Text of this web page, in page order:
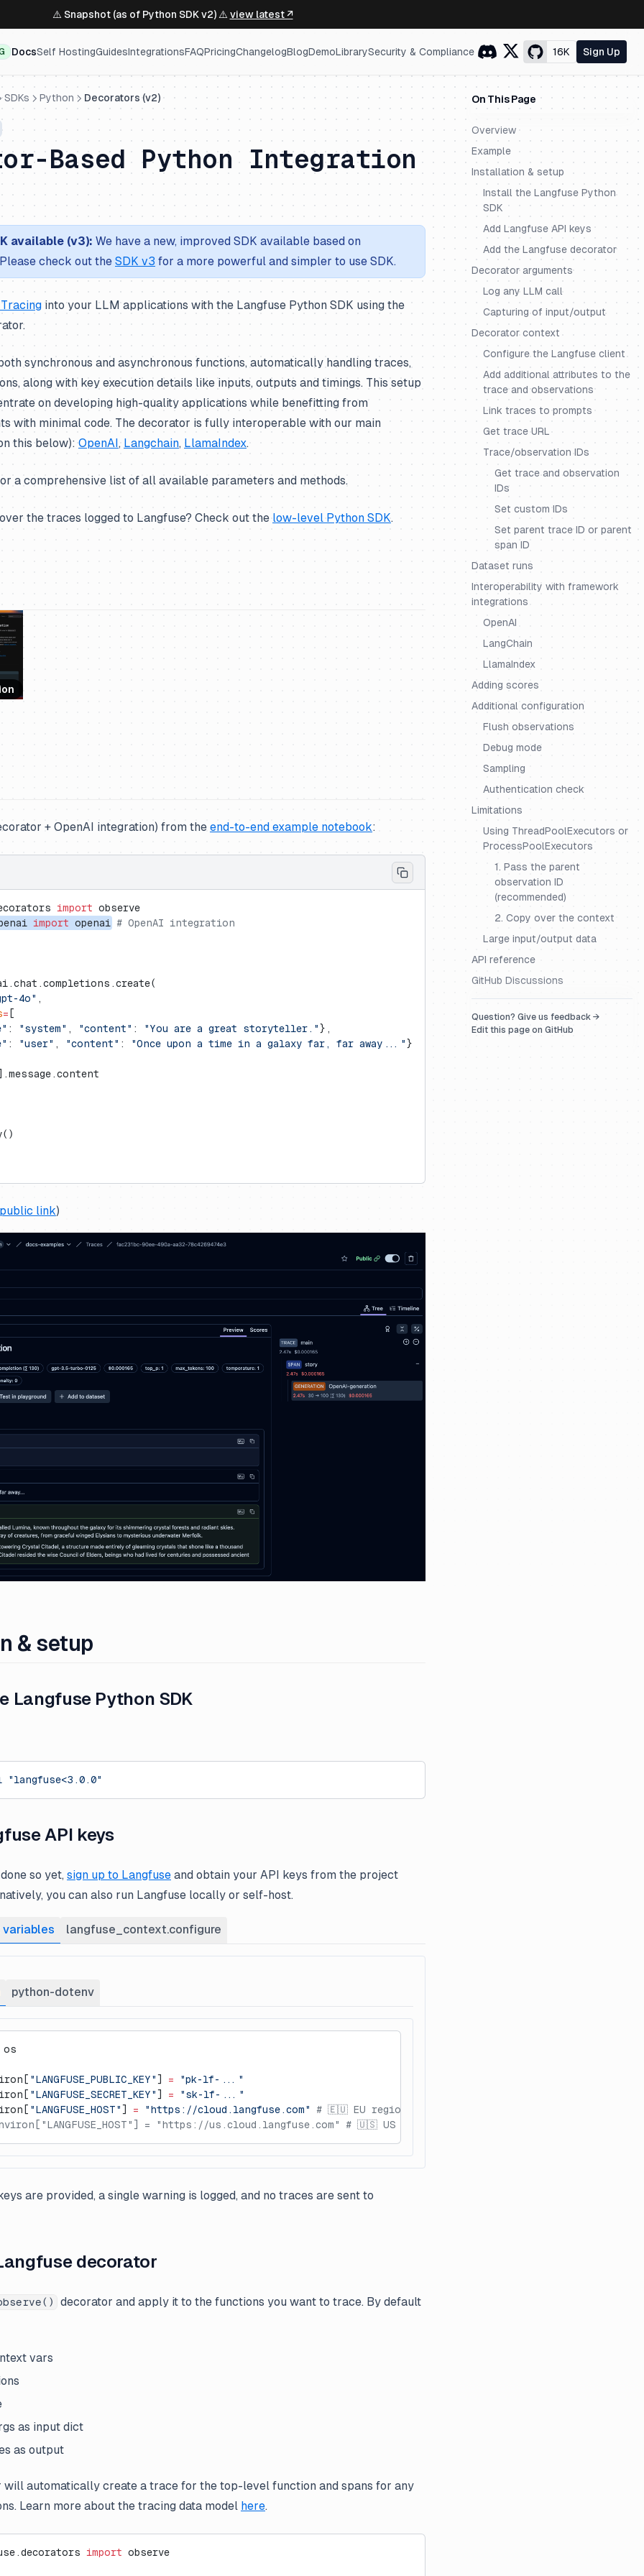
⚠️ Snapshot (as of Python SDK v2) ⚠️ view latest ↗
DocsSelf HostingGuidesIntegrationsFAQPricingChangelogBlogDemoLibrarySecurity & Compliance 16K Sign Up
On This Page
Overview
Example
Installation & setup
Install the Langfuse Python
SDK
Add Langfuse API keys
Add the Langfuse decorator
Decorator arguments
Log any LLM call
Capturing of input/output
Decorator context
Configure the Langfuse client
Add additional attributes to the
trace and observations
Link traces to prompts
Get trace URL
Trace/observation IDs
Get trace and observation
IDs
Set custom IDs
Set parent trace ID or parent
span ID
Dataset runs
Interoperability with framework
integrations
OpenAI
LangChain
LlamaIndex
Adding scores
Additional configuration
Flush observations
Debug mode
Sampling
Authentication check
Limitations
Using ThreadPoolExecutors or
ProcessPoolExecutors
1. Pass the parent
observation ID
(recommended)
2. Copy over the context
Large input/output data
API reference
GitHub Discussions
Question? Give us feedback →
Edit this page on GitHub
SDKs Python Decorators (v2)
Based Python Integration
available (v3): We have a new, improved SDK available based on
check out the SDK v3 for a more powerful and simpler to use SDK.
into your LLM applications with the Langfuse Python SDK using the
synchronous and asynchronous functions, automatically handling traces,
along with key execution details like inputs, outputs and timings. This setup
on developing high-quality applications while benefitting from
with minimal code. The decorator is fully interoperable with our main
this below): OpenAI, Langchain, LlamaIndex.
a comprehensive list of all available parameters and methods.
the traces logged to Langfuse? Check out the low-level Python SDK.
+ OpenAI integration) from the end-to-end example notebook:
import observe
import openai # OpenAI integration
4o" ,
= [
: "system" , "content" : "You are a great storyteller." },
: "user" , "content" : "Once upon a time in a galaxy far, far away..." }
public link)
& setup
Langfuse Python SDK
"langfuse<3.0.0"
API keys
so yet, sign up to Langfuse and obtain your API keys from the project
you can also run Langfuse locally or self-host.
variables langfuse_context.configure
python-dotenv
os
"LANGFUSE_PUBLIC_KEY" ] = "pk-lf-..."
"LANGFUSE_SECRET_KEY" ] = "sk-lf-..."
"LANGFUSE_HOST" ] = "https://cloud.langfuse.com"
# 🇪🇺 EU region
= "https://us.cloud.langfuse.com" # 🇺🇸 US region
are provided, a single warning is logged, and no traces are sent to
decorator
decorator and apply it to the functions you want to trace. By default
vars
as input dict
as output
will automatically create a trace for the top-level function and spans for any
Learn more about the tracing data model here.
import observe